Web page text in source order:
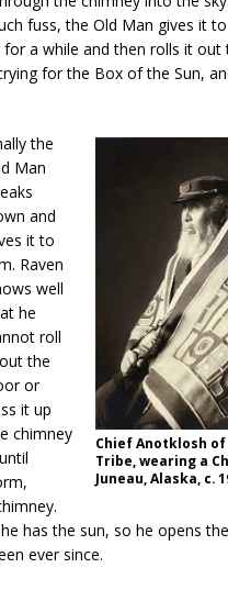
fuss, the Old Man gives it
a while and then rolls it out
for the Box of the Sun,
Chief Anotklosh
Tribe, wearing a
Juneau, Alaska, c.
the
Man
and
it to
Raven
well
he
roll
the
or
it up
chimney
has the sun, so he opens
ever since.